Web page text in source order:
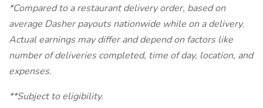
*Compared to a restaurant delivery order, based on
average Dasher payouts nationwide while on a delivery.
Actual earnings may differ and depend on factors like
number of deliveries completed, time of day, location, and
expenses.
**Subject to eligibility.